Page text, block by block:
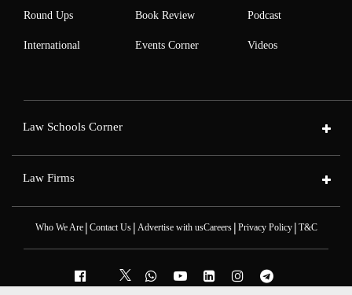
Round Ups
International
Book Review
Events Corner
Podcast
Videos
Law Schools Corner
Law Firms
Who We Are| Contact Us| Advertise with usCareers| Privacy Policy| T&C